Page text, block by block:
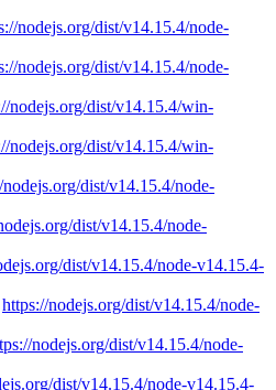
nodejs.org/dist/v14.15.4/node-
nodejs.org/dist/v14.15.4/node-
nodejs.org/dist/v14.15.4/win-
nodejs.org/dist/v14.15.4/win-
nodejs.org/dist/v14.15.4/node-
dist/v14.15.4/node-
dist/v14.15.4/node-v14.15.4-
https://nodejs.org/dist/v14.15.4/node-
nodejs.org/dist/v14.15.4/node-
dist/v14.15.4/node-v14.15.4-